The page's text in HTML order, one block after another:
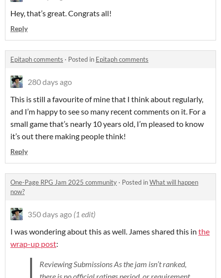
Hey, that’s great. Congrats all!
Reply
Epitaph comments · Posted in Epitaph comments
280 days ago
This is still a favourite of mine that I think about regularly,
and I’m happy to see so many recent comments on it. For a
small game that’s nearly 10 years old, I’m pleased to know
it’s out there making people think!
Reply
One-Page RPG Jam 2025 community · Posted inWhat will happen
now?
350 days ago (1 edit)
I was wondering about this as well. James shared this in the
wrap-up post:
Reviewing Submissions As the jam isn’t ranked,